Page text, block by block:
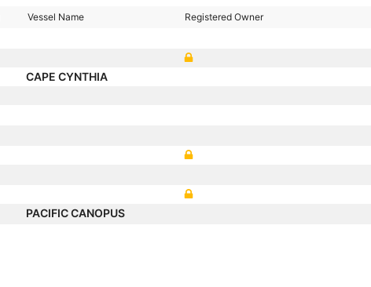
Vessel Name Registered Owner
CAPE CYNTHIA
PACIFIC CANOPUS